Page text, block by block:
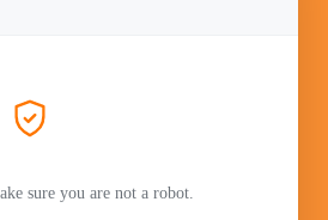
sure you are not a robot.